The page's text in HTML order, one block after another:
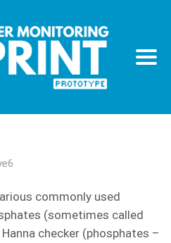
commonly used
(sometimes called
checker (phosphates –